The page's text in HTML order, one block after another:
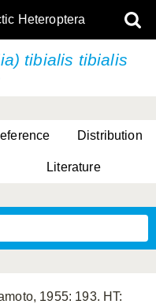
Heteroptera
tibialis tibialis
Distribution
Literature
1955: 193. HT: